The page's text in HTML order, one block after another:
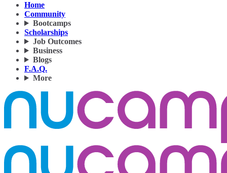
Home
Community
Bootcamps
Scholarships
Job Outcomes
Business
Blogs
F.A.Q.
More